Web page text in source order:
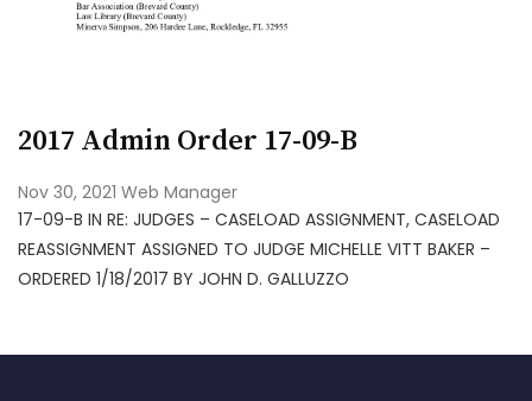
2017 Admin Order 17-09-B
Nov 30, 2021 Web Manager
17-09-B IN RE: JUDGES – CASELOAD ASSIGNMENT, CASELOAD
REASSIGNMENT ASSIGNED TO JUDGE MICHELLE VITT BAKER –
ORDERED 1/18/2017 BY JOHN D. GALLUZZO